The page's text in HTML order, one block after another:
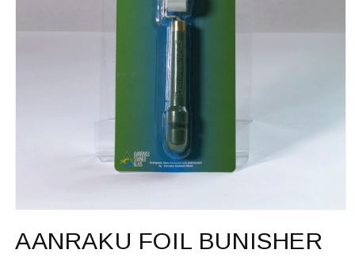
1
in
AANRAKU FOIL BUNISHER